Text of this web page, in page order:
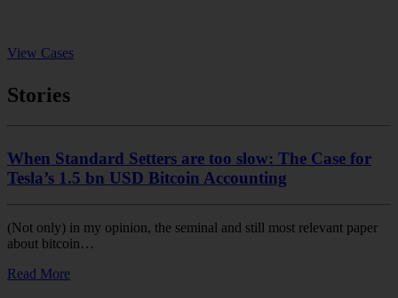
View Cases
Stories
When Standard Setters are too slow: The Case for
Tesla’s 1.5 bn USD Bitcoin Accounting
(Not only) in my opinion, the seminal and still most relevant paper
about bitcoin…
Read More